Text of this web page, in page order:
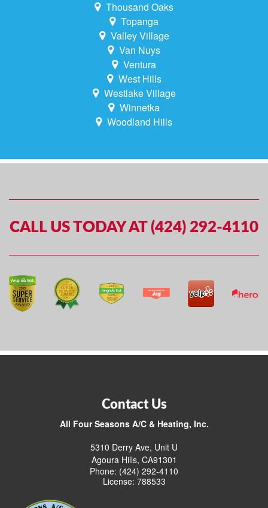
Thousand Oaks
Topanga
Valley Village
Van Nuys
Ventura
West Hills
Westlake Village
Winnetka
Woodland Hills
CALL US TODAY AT (424) 292-4110
Contact Us
All Four Seasons A/C & Heating, Inc.
5310 Derry Ave, Unit U
Agoura Hills, CA91301
Phone: (424) 292-4110
License: 788533